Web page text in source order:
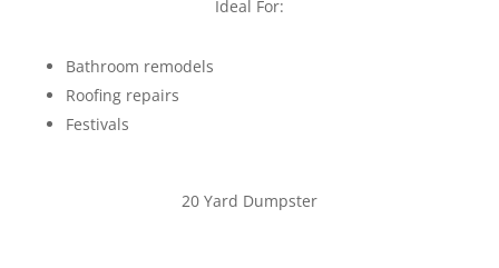
Ideal For:
Bathroom remodels
Roofing repairs
Festivals
20 Yard Dumpster